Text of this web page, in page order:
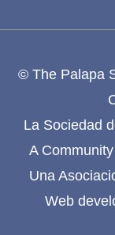
© The Palapa
La Sociedad
A
Una
Web